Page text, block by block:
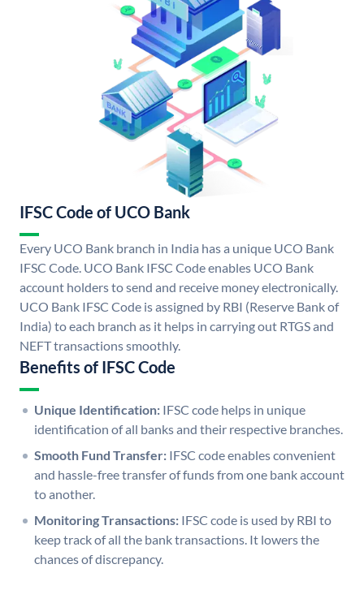
IFSC Code of UCO Bank
Every UCO Bank branch in India has a unique UCO Bank
IFSC Code. UCO Bank IFSC Code enables UCO Bank
account holders to send and receive money electronically.
UCO Bank IFSC Code is assigned by RBI (Reserve Bank of
India) to each branch as it helps in carrying out RTGS and
NEFT transactions smoothly.
Benefits of IFSC Code
Unique Identification: IFSC code helps in unique
identification of all banks and their respective branches.
Smooth Fund Transfer: IFSC code enables convenient
and hassle-free transfer of funds from one bank account
to another.
Monitoring Transactions: IFSC code is used by RBI to
keep track of all the bank transactions. It lowers the
chances of discrepancy.